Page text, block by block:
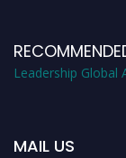
Leadership Global
MAIL US